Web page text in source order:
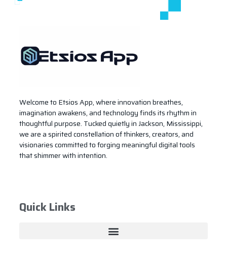
Welcome to Etsios App, where innovation breathes,
imagination awakens, and technology finds its rhythm in
thoughtful purpose. Tucked quietly in Jackson, Mississippi,
we are a spirited constellation of thinkers, creators, and
visionaries committed to forging meaningful digital tools
that shimmer with intention.
Quick Links